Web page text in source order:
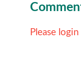
Please